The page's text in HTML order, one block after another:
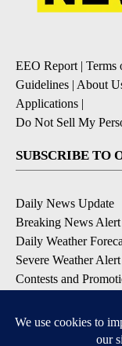
EEO Report| Terms
Guidelines | About
Applications |
Do Not Sell My
SUBSCRIBE TO
Daily News Update
Breaking News Alert
Daily Weather
Severe Weather Alert
Contests and